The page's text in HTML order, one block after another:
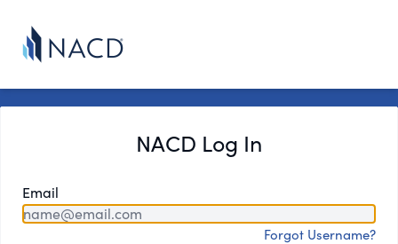
NACD Log In
Email
Forgot Username?